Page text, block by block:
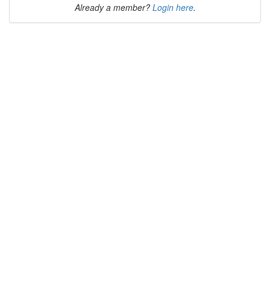
Already a member? Login here.